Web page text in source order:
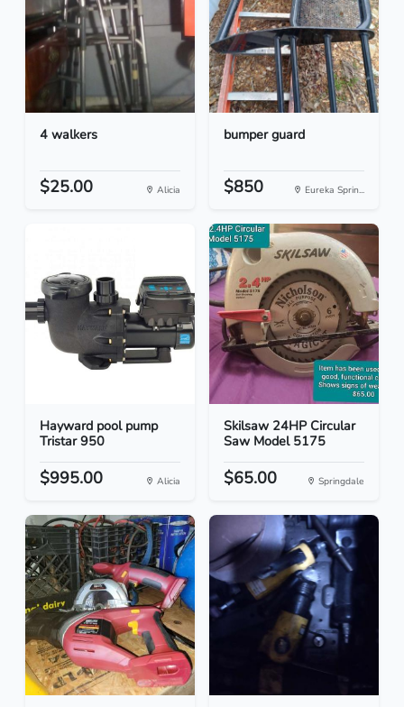
4 walkers
$25.00 Alicia
bumper guard
$850 Eureka Sprin...
Hayward pool pump
Tristar 950
$995.00 Alicia
Skilsaw 24HP Circular
Saw Model 5175
$65.00 Springdale